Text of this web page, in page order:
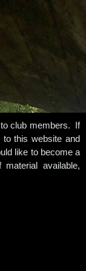
to club members. If
this website and
like to become a
available,